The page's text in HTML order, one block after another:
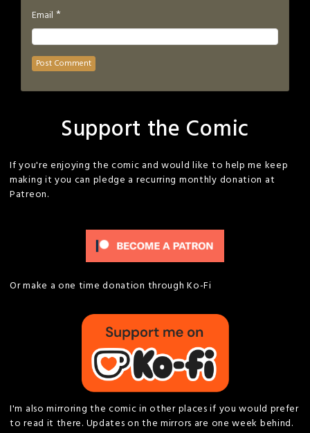
Email *
Support the Comic
If you're enjoying the comic and would like to help me keep
making it you can pledge a recurring monthly donation at
Patreon.
Or make a one time donation through Ko-Fi
I'm also mirroring the comic in other places if you would prefer
to read it there. Updates on the mirrors are one week behind.